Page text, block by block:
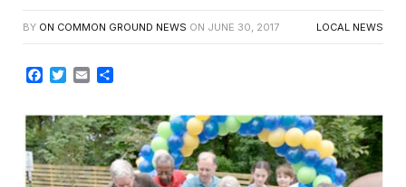
BY ON COMMON GROUND NEWS ON JUNE 30, 2017 LOCAL NEWS
Facebook
Twitter
Email